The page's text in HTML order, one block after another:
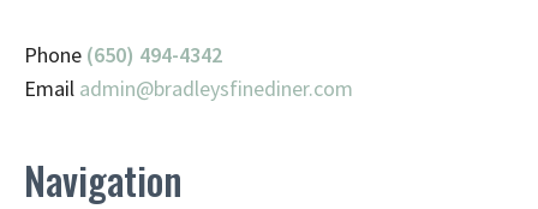
Phone (650) 494-4342
Email admin@bradleysfinediner.com
Navigation